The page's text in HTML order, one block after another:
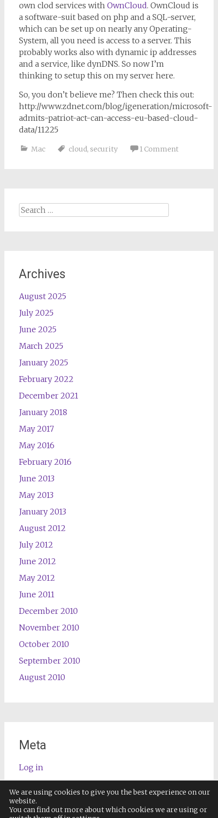
own clod services with OwnCloud. OwnCloud is
a software-suit based on php and a SQL-server,
which can be set up on nearly any Operating-
System, all you need is access to a server. This
probably works also with dynamic ip addresses
and a service, like dynDNS. So now I’m
thinking to setup this on my server here.
So, you don’t believe me? Then check this out:
http://www.zdnet.com/blog/igeneration/microsoft-
admits-patriot-act-can-access-eu-based-cloud-
data/11225
Mac cloud, security 1 Comment
Search
Archives
August 2025
July 2025
June 2025
March 2025
January 2025
February 2022
December 2021
January 2018
May 2017
May 2016
February 2016
June 2013
May 2013
January 2013
August 2012
July 2012
June 2012
May 2012
June 2011
December 2010
November 2010
October 2010
September 2010
August 2010
Meta
Log in
We are using cookies to give you the best experience on our
website.
You can find out more about which cookies we are using or